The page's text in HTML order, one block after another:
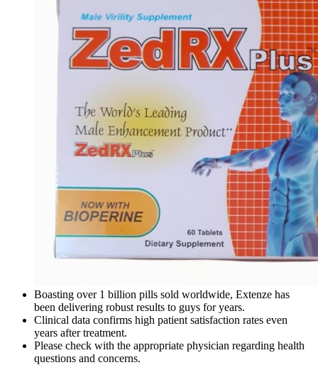
Boasting over 1 billion pills sold worldwide, Extenze has
been delivering robust results to guys for years.
Clinical data confirms high patient satisfaction rates even
years after treatment.
Please check with the appropriate physician regarding health
questions and concerns.